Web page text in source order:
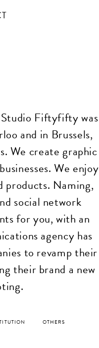
Studio Fiftyfifty was
and in Brussels,
We create graphic
We enjoy
products. Naming,
social network
for you, with an
agency has
to revamp their
their brand a new
OTHERS